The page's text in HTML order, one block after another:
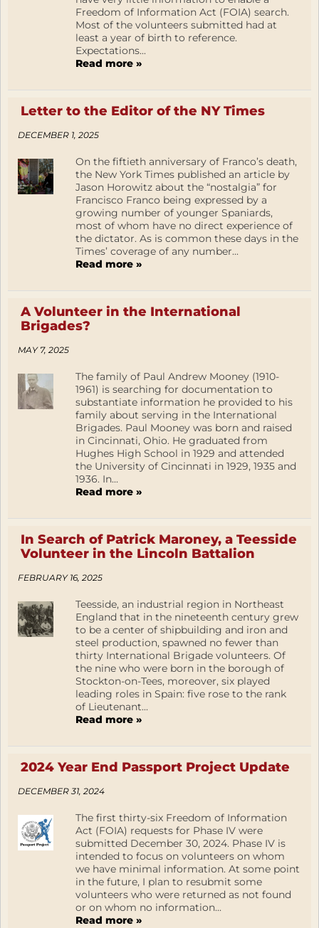
Freedom of Information Act (FOIA) search.
Most of the volunteers submitted had at
least a year of birth to reference.
Expectations...
Read more »
Letter to the Editor of the NY Times
DECEMBER 1, 2025
On the fiftieth anniversary of Franco’s death,
the New York Times published an article by
Jason Horowitz about the “nostalgia” for
Francisco Franco being expressed by a
growing number of younger Spaniards,
most of whom have no direct experience of
the dictator. As is common these days in the
Times’ coverage of any number...
Read more »
A Volunteer in the International
Brigades?
MAY 7, 2025
The family of Paul Andrew Mooney (1910-
1961) is searching for documentation to
substantiate information he provided to his
family about serving in the International
Brigades. Paul Mooney was born and raised
in Cincinnati, Ohio. He graduated from
Hughes High School in 1929 and attended
the University of Cincinnati in 1929, 1935 and
1936. In...
Read more »
In Search of Patrick Maroney, a Teesside
Volunteer in the Lincoln Battalion
FEBRUARY 16, 2025
Teesside, an industrial region in Northeast
England that in the nineteenth century grew
to be a center of shipbuilding and iron and
steel production, spawned no fewer than
thirty International Brigade volunteers. Of
the nine who were born in the borough of
Stockton-on-Tees, moreover, six played
leading roles in Spain: five rose to the rank
of Lieutenant...
Read more »
2024 Year End Passport Project Update
DECEMBER 31, 2024
The first thirty-six Freedom of Information
Act (FOIA) requests for Phase IV were
submitted December 30, 2024. Phase IV is
intended to focus on volunteers on whom
we have minimal information. At some point
in the future, I plan to resubmit some
volunteers who were returned as not found
or on whom no information...
Read more »